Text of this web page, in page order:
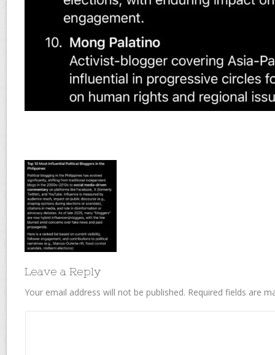
Leave a Reply
Your email address will not be published. Required fields are